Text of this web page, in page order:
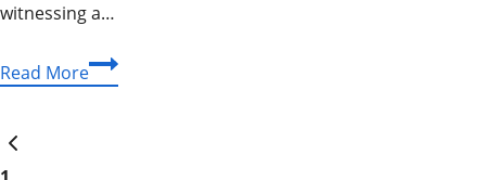
witnessing a…
Read MorePSG
vs
Page
Previous
Page